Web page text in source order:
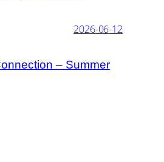
2026-06-12
– Summer